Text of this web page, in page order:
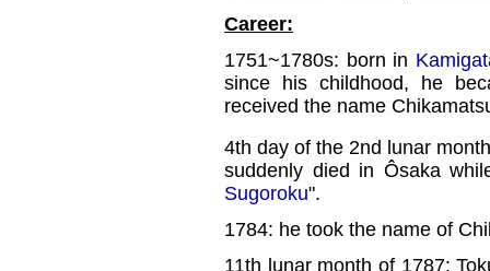
Career:
1751~1780s: born in
since his childhood, he
received the name
4th day of the 2nd lunar
suddenly died in Ôsaka
Sugoroku".
1784: he took the name of
11th lunar month of 1787: